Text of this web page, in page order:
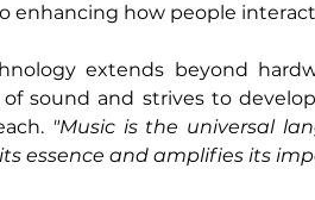
enhancing how people
extends beyond
sound and strives to
"Music is the universal
essence and amplifies its